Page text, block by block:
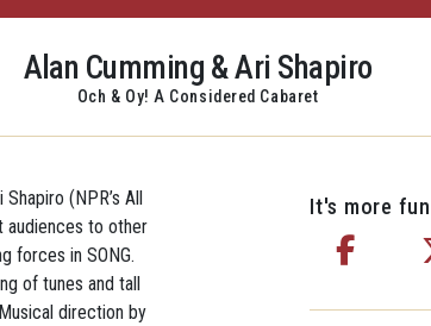
Alan Cumming & Ari Shapiro
Och & Oy! A Considered Cabaret
(NPR’s All
audiences to other
forces in SONG.
of tunes and tall
direction by
It's more